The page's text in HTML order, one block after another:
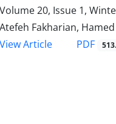
Volume 20, Issue 1,
Atefeh Fakharian,
View Article
PDF